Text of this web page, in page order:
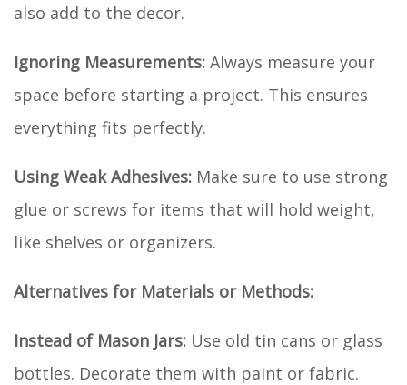
also add to the decor.
Ignoring Measurements: Always measure your
space before starting a project. This ensures
everything fits perfectly.
Using Weak Adhesives: Make sure to use strong
glue or screws for items that will hold weight,
like shelves or organizers.
Alternatives for Materials or Methods:
Instead of Mason Jars: Use old tin cans or glass
bottles. Decorate them with paint or fabric.